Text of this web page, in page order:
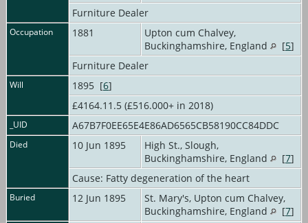
Furniture Dealer
Occupation 1881
Upton cum Chalvey,
Buckinghamshire, England
[5]
Furniture Dealer
Will 1895 [6]
£4164.11.5 (£516.000+ in 2018)
_UID A67B7F0EE65E4E86AD6565CB58190CC84DDC
Died 10 Jun 1895
High St., Slough,
Buckinghamshire, England
[7]
Cause: Fatty degeneration of the heart
Buried 12 Jun 1895
St. Mary's, Upton cum Chalvey,
Buckinghamshire, England
[7]